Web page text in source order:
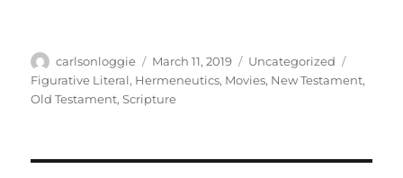
Author
carlsonloggie
Posted
on
March 11, 2019 Categories
Uncategorized
Figurative Literal, Hermeneutics, Movies, New Testament,
Old Testament,Scripture